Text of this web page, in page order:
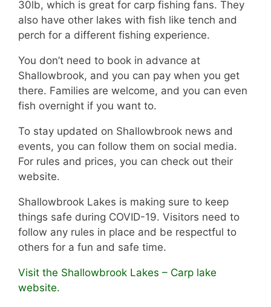
30lb, which is great for carp fishing fans. They
also have other lakes with fish like tench and
perch for a different fishing experience.
You don’t need to book in advance at
Shallowbrook, and you can pay when you get
there. Families are welcome, and you can even
fish overnight if you want to.
To stay updated on Shallowbrook news and
events, you can follow them on social media.
For rules and prices, you can check out their
website.
Shallowbrook Lakes is making sure to keep
things safe during COVID-19. Visitors need to
follow any rules in place and be respectful to
others for a fun and safe time.
Visit the Shallowbrook Lakes – Carp lake
website.